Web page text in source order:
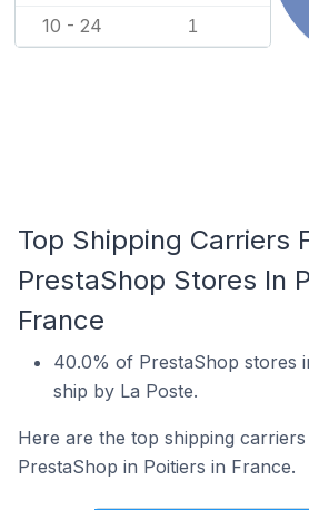
10 - 24 1
Top Shipping Carriers
PrestaShop Stores In
France
40.0% of PrestaShop stores
ship by La Poste.
Here are the top shipping
PrestaShop in Poitiers in France.